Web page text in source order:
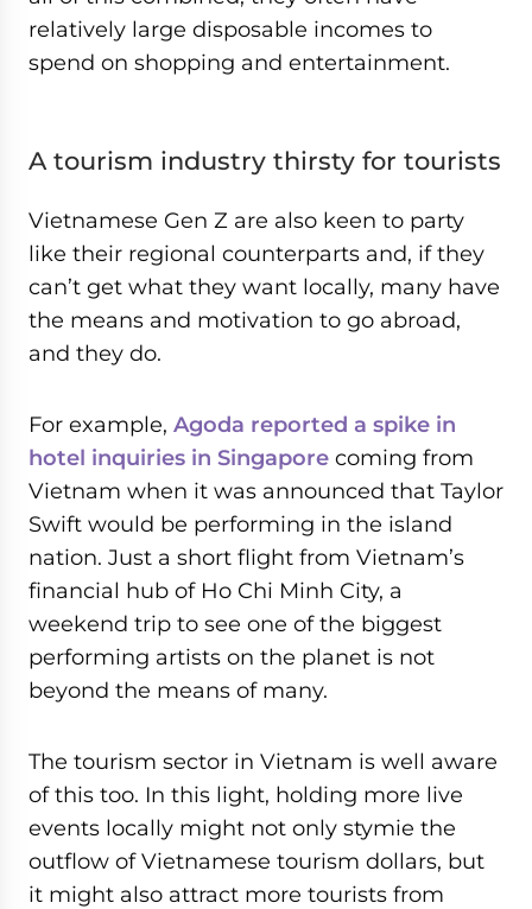
relatively large disposable incomes to
spend on shopping and entertainment.
A tourism industry thirsty for tourists
Vietnamese Gen Z are also keen to party
like their regional counterparts and, if they
can’t get what they want locally, many have
the means and motivation to go abroad,
and they do.
For example, Agoda reported a spike in
hotel inquiries in Singapore coming from
Vietnam when it was announced that Taylor
Swift would be performing in the island
nation. Just a short flight from Vietnam’s
financial hub of Ho Chi Minh City, a
weekend trip to see one of the biggest
performing artists on the planet is not
beyond the means of many.
The tourism sector in Vietnam is well aware
of this too. In this light, holding more live
events locally might not only stymie the
outflow of Vietnamese tourism dollars, but
it might also attract more tourists from